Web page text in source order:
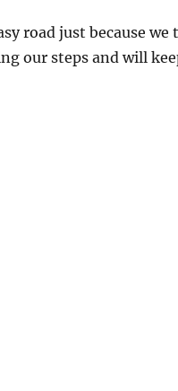
road just because we
our steps and will